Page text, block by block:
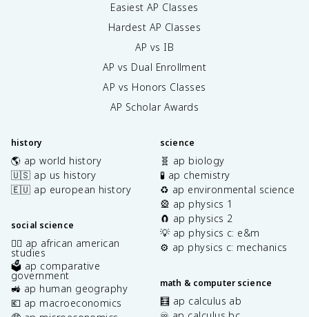
Easiest AP Classes
Hardest AP Classes
AP vs IB
AP vs Dual Enrollment
AP vs Honors Classes
AP Scholar Awards
history
🌎 ap world history
🇺🇸 ap us history
🇪🇺 ap european history
social science
✊🏿 ap african american
studies
🗳️ ap comparative
government
🚜 ap human geography
💶 ap macroeconomics
science
🧬 ap biology
🧪 ap chemistry
♻️ ap environmental science
🎡 ap physics 1
🧲 ap physics 2
💡 ap physics c: e&m
⚙️ ap physics c: mechanics
math & computer science
🧮 ap calculus ab